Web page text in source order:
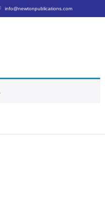
info@newtonpublications.com